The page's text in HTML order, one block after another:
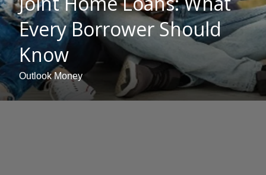
Every Borrower Should
Know
Outlook Money